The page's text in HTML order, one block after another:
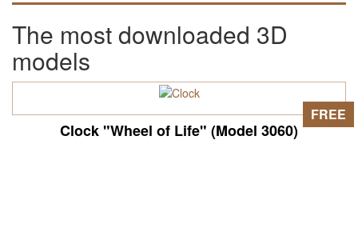
The most downloaded 3D
models
Clock "Wheel of Life" (Model 3060)
FREE